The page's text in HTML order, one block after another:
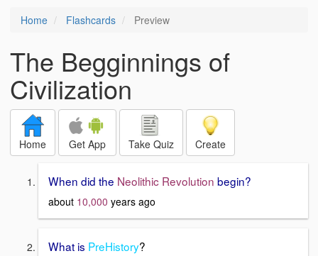
Home Flashcards Preview
The Begginnings of
Civilization
Home Get App Take Quiz Create
When did the Neolithic Revolution begin?
about 10,000 years ago
What is PreHistory?